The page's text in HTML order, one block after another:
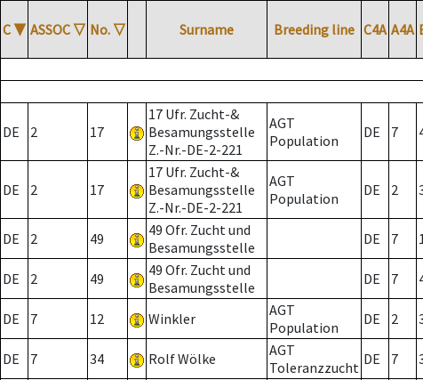
C ▼ ASSOC ▽ No. ▽ Surname Breeding line C4A A4A
DE 2 17
17 Ufr. Zucht-&
Besamungsstelle
Z.-Nr.-DE-2-221
AGT
Population
DE 7
DE 2 17
17 Ufr. Zucht-&
Besamungsstelle
Z.-Nr.-DE-2-221
AGT
Population
DE 2
DE 2 49
49 Ofr. Zucht und
Besamungsstelle
DE 7
DE 2 49
49 Ofr. Zucht und
Besamungsstelle
DE 7
DE 7 12 Winkler
AGT
Population
DE 2
DE 7 34 Rolf Wölke
AGT
Toleranzzucht DE 7